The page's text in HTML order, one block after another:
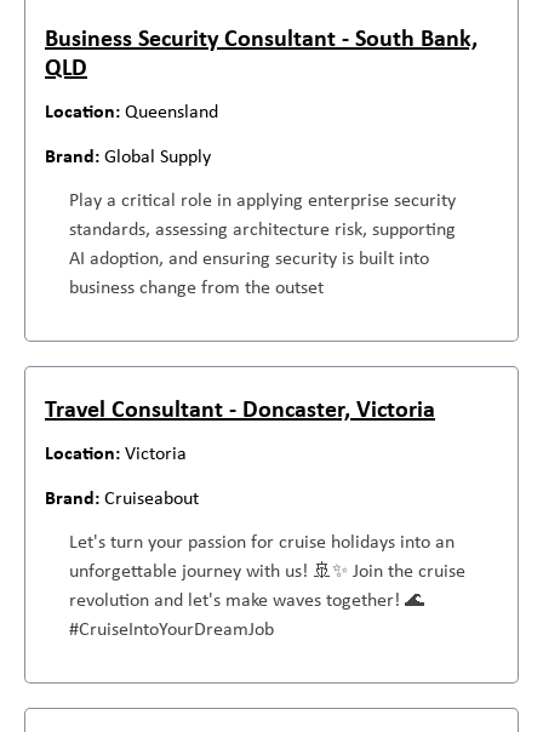
Business Security Consultant - South Bank,
QLD
Queensland
Global Supply
Play a critical role in applying enterprise security
standards, assessing architecture risk, supporting
AI adoption, and ensuring security is built into
business change from the outset
Travel Consultant - Doncaster, Victoria
Victoria
Cruiseabout
Let's turn your passion for cruise holidays into an
unforgettable journey with us! 🚢✨ Join the cruise
revolution and let's make waves together! 🌊
#CruiseIntoYourDreamJob